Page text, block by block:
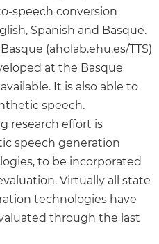
speech conversion
Spanish and Basque.
(aholab.ehu.es/TTS)
at the Basque
It is also able to
speech.
research effort is
speech generation
to be incorporated
Virtually all state
technologies have
through the last